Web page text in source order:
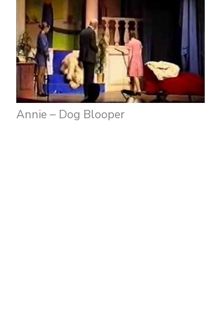
Annie – Dog Blooper